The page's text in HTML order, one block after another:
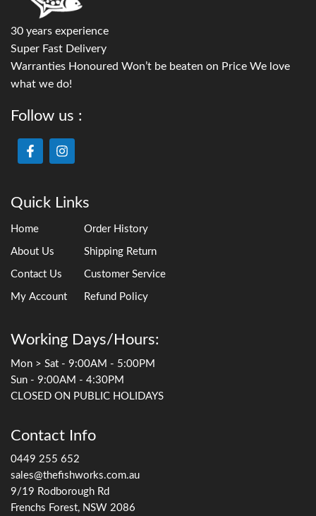
30 years experience
Super Fast Delivery
Warranties Honoured Won’t be beaten on Price We love
what we do!
Follow us :
Quick Links
Home
About Us
Contact Us
My Account
Order History
Shipping Return
Customer Service
Refund Policy
Working Days/Hours:
Mon > Sat - 9:00AM - 5:00PM
Sun - 9:00AM - 4:30PM
CLOSED ON PUBLIC HOLIDAYS
Contact Info
0449 255 652
sales@thefishworks.com.au
9/19 Rodborough Rd
Frenchs Forest, NSW 2086